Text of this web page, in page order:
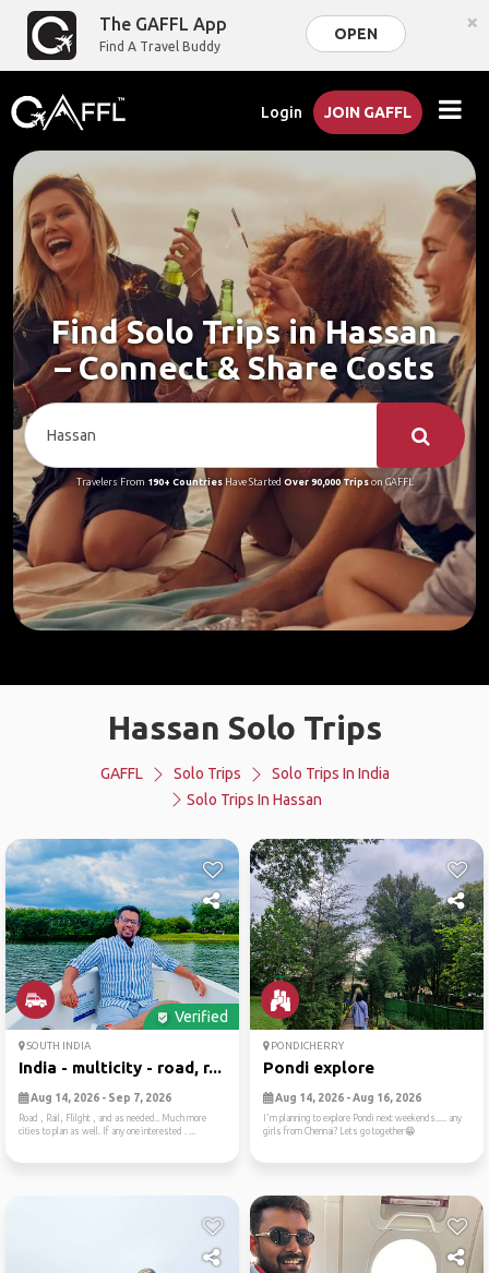
The GAFFL App
Find A Travel Buddy
OPEN ×
Login JOIN GAFFL
Find Solo Trips in Hassan
– Connect & Share Costs
Travelers From 190+ CountriesHave Started Over 90,000 Tripson GAFFL
Hassan Solo Trips
GAFFL Solo Trips
Solo Trips In India
Solo Trips In Hassan
Verified
SOUTH INDIA
India - multicity - road, r...
Aug 14, 2026 - Sep 7, 2026
Road , Rail, Flilght , and as needed.. Much more
cities to plan as well. If any one interested . ...
PONDICHERRY
Pondi explore
Aug 14, 2026 - Aug 16, 2026
I'm planning to explore Pondi next weekends..... any
girls from Chennai? Lets go together😁